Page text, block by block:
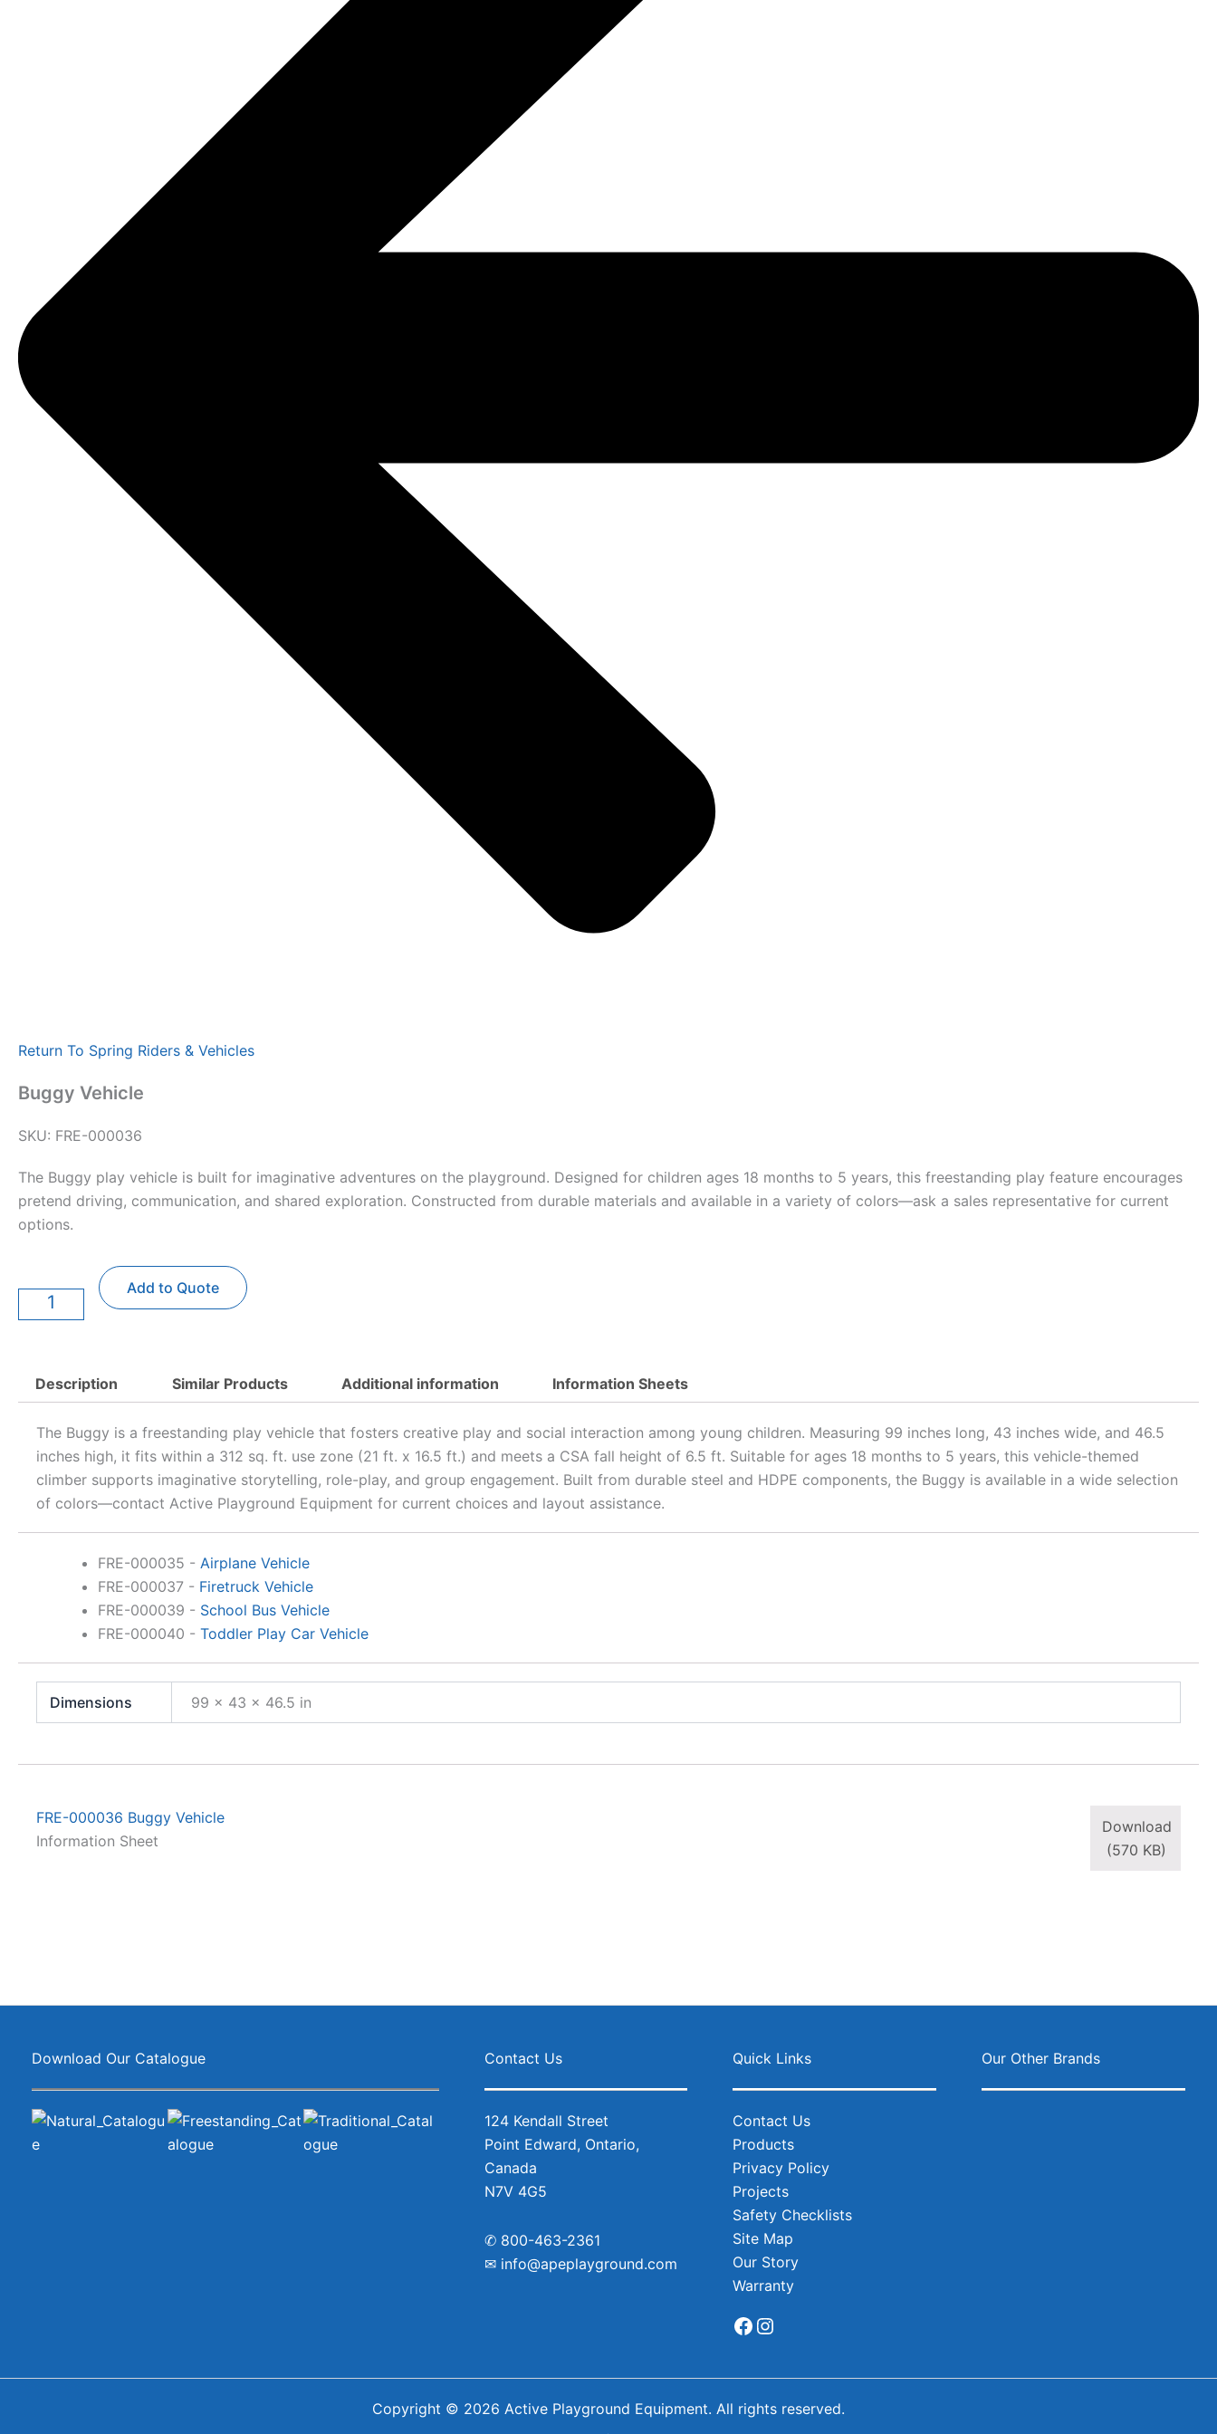
Return To Spring Riders & Vehicles
Buggy Vehicle
SKU: FRE-000036
The Buggy play vehicle is built for imaginative adventures on the playground. Designed for children ages 18 months to 5 years, this freestanding play feature encourages
pretend driving, communication, and shared exploration. Constructed from durable materials and available in a variety of colors—ask a sales representative for current
options.
Vehicle
quantity
Add to Quote
Description Similar Products Additional information Information Sheets
The Buggy is a freestanding play vehicle that fosters creative play and social interaction among young children. Measuring 99 inches long, 43 inches wide, and 46.5
inches high, it fits within a 312 sq. ft. use zone (21 ft. x 16.5 ft.) and meets a CSA fall height of 6.5 ft. Suitable for ages 18 months to 5 years, this vehicle-themed
climber supports imaginative storytelling, role-play, and group engagement. Built from durable steel and HDPE components, the Buggy is available in a wide selection
of colors—contact Active Playground Equipment for current choices and layout assistance.
FRE-000035 - Airplane Vehicle
FRE-000037 - Firetruck Vehicle
FRE-000039 - School Bus Vehicle
FRE-000040 - Toddler Play Car Vehicle
Dimensions 99 × 43 × 46.5 in
FRE-000036 Buggy Vehicle
Download
(570 KB)
Information Sheet
Download Our Catalogue Contact Us
124 Kendall Street
Point Edward, Ontario,
Canada
N7V 4G5
✆ 800-463-2361
✉ info@apeplayground.com
Quick Links
Contact Us
Products
Privacy Policy
Projects
Safety Checklists
Site Map
Our Story
Warranty
Our Other Brands
Copyright © 2026 Active Playground Equipment. All rights reserved.